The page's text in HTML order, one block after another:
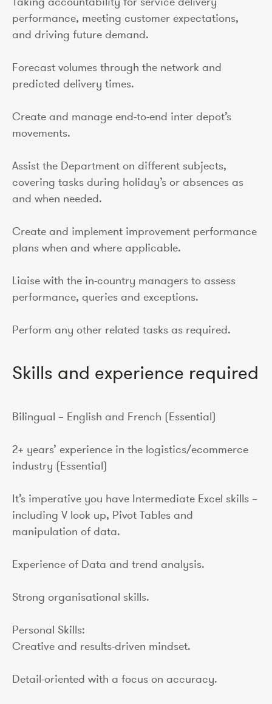
performance, meeting customer expectations,
and driving future demand.
Forecast volumes through the network and
predicted delivery times.
Create and manage end-to-end inter depot’s
movements.
Assist the Department on different subjects,
covering tasks during holiday’s or absences as
and when needed.
Create and implement improvement performance
plans when and where applicable.
Liaise with the in-country managers to assess
performance, queries and exceptions.
Perform any other related tasks as required.
Skills and experience required
Bilingual – English and French (Essential)
2+ years’ experience in the logistics/ecommerce
industry (Essential)
It’s imperative you have Intermediate Excel skills –
including V look up, Pivot Tables and
manipulation of data.
Experience of Data and trend analysis.
Strong organisational skills.
Personal Skills:
Creative and results-driven mindset.
Detail-oriented with a focus on accuracy.